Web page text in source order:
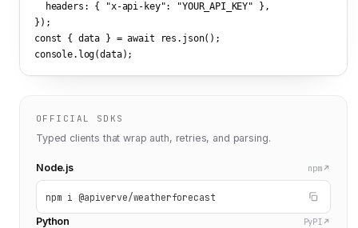
  headers: {
"x-api-key": "YOUR_API_KEY" },
});
const { data } = await res.json();
console.log(data);
OFFICIAL SDKS
Typed clients that wrap auth, retries, and parsing.
Node.js npm
npm i @apiverve/weatherforecast
Python PyPI